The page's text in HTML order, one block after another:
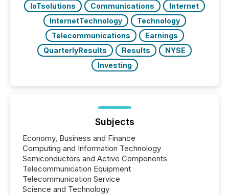
IoTsolutions
Communications
Internet
InternetTechnology
Technology
Telecommunications
Earnings
QuarterlyResults
Results
NYSE
Investing
Subjects
Economy, Business and Finance
Computing and Information Technology
Semiconductors and Active Components
Telecommunication Equipment
Telecommunication Service
Science and Technology